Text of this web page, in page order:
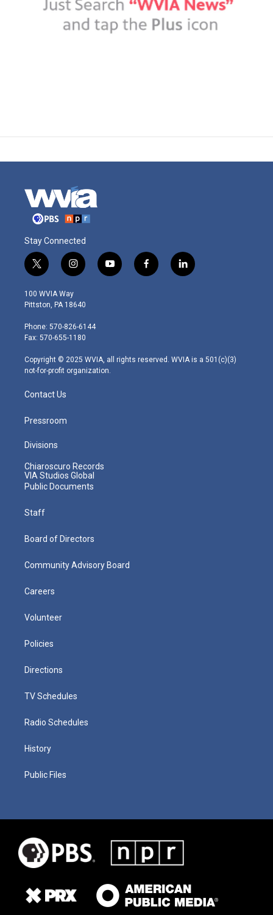
Stay Connected
t
w
i
t
e
r
i
n
s
t
g
r
m
y
o
f
a
l
i
100 WVIA Way
Pittston, PA 18640
Phone: 570-826-6144
Fax: 570-655-1180
Copyright © 2025 WVIA, all rights reserved. WVIA is a 501(c)(3)
not-for-profit organization.
Contact Us
Pressroom
Divisions
Chiaroscuro Records
VIA Studios Global
Public Documents
Staff
Board of Directors
Community Advisory Board
Careers
Volunteer
Policies
Directions
TV Schedules
Radio Schedules
History
Public Files